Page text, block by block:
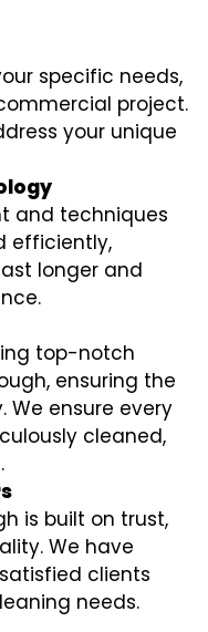
specific needs,
project.
your unique
and techniques
efficiently,
longer and
top-notch
ensuring the
ensure every
cleaned,
is built on trust,
We have
clients
needs.